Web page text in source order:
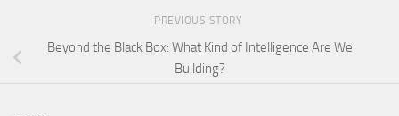
PREVIOUS STORY
Beyond the Black Box: What Kind of Intelligence Are We
Building?